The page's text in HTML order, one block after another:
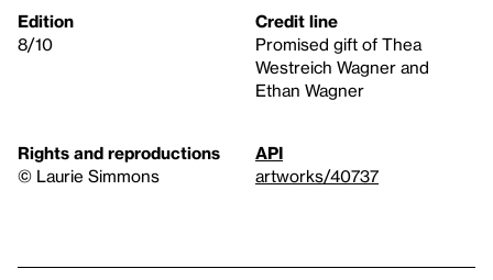
Edition
8/10
Credit line
Promised gift of Thea
Westreich Wagner and
Ethan Wagner
Rights and reproductions
© Laurie Simmons
API
artworks/40737